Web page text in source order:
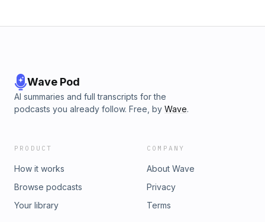
Wave Pod
AI summaries and full transcripts for the
podcasts you already follow. Free, by Wave.
PRODUCT
How it works
Browse podcasts
Your library
COMPANY
About Wave
Privacy
Terms